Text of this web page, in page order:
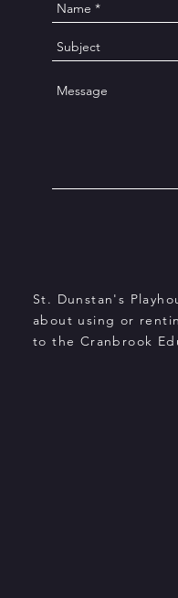
St. Dunstan's
about using or
to the Cranbrook